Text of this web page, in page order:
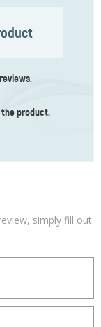
product.
simply fill out